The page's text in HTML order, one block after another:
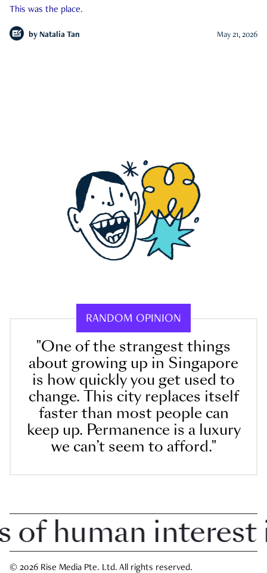
This was the place.
by Natalia Tan May 21, 2026
RANDOM OPINION
"One of the strangest things
about growing up in Singapore
is how quickly you get used to
change. This city replaces itself
faster than most people can
keep up. Permanence is a luxury
we can’t seem to afford."
interest in
© 2026 Rise Media Pte. Ltd. All rights reserved.